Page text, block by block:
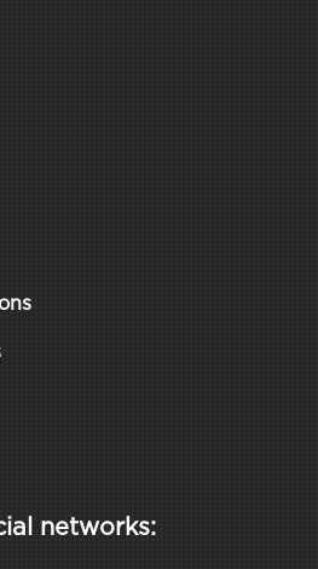
networks: